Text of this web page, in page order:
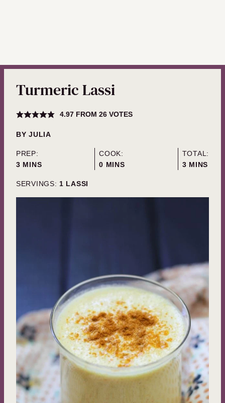
Turmeric Lassi
4.97FROM 26VOTES
BYJULIA
PREP:
3MINUTES
MINS
COOK:
0 MINUTES
MINS
TOTAL:
3MINUTES
MINS
SERVINGS: 1 LASSI